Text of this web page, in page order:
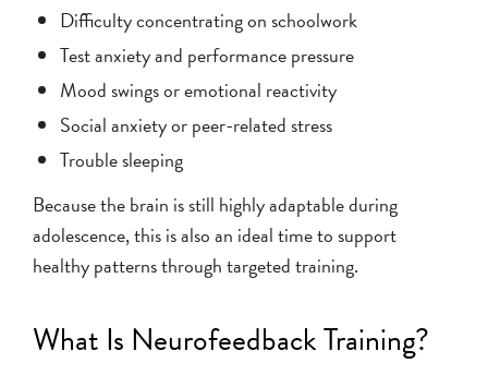
Difficulty concentrating on schoolwork
Test anxiety and performance pressure
Mood swings or emotional reactivity
Social anxiety or peer-related stress
Trouble sleeping
Because the brain is still highly adaptable during
adolescence, this is also an ideal time to support
healthy patterns through targeted training.
What Is Neurofeedback Training?